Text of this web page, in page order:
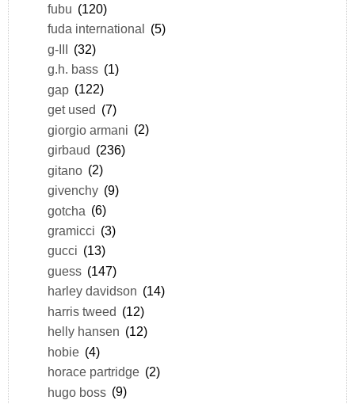
fubu (120)
fuda international (5)
g-III (32)
g.h. bass (1)
gap (122)
get used (7)
giorgio armani (2)
girbaud (236)
gitano (2)
givenchy (9)
gotcha (6)
gramicci (3)
gucci (13)
guess (147)
harley davidson (14)
harris tweed (12)
helly hansen (12)
hobie (4)
horace partridge (2)
hugo boss (9)